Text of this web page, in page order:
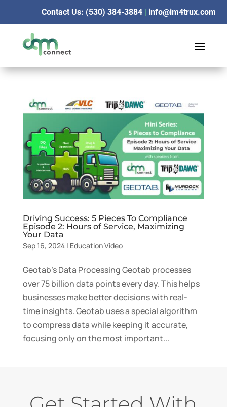
Contact Us: (530) 384-3884| info@im4trux.com
Driving Success: 5 Pieces To Compliance
Episode 2: Hours of Service, Maximizing
Your Data
Sep 16, 2024| Education Video
Geotab’s Data Processing Geotab processes
over 75 billion data points every day. This helps
businesses make better decisions with real-
time insights. Geotab uses a special algorithm
to compress data while keeping it accurate,
focusing only on the most important...